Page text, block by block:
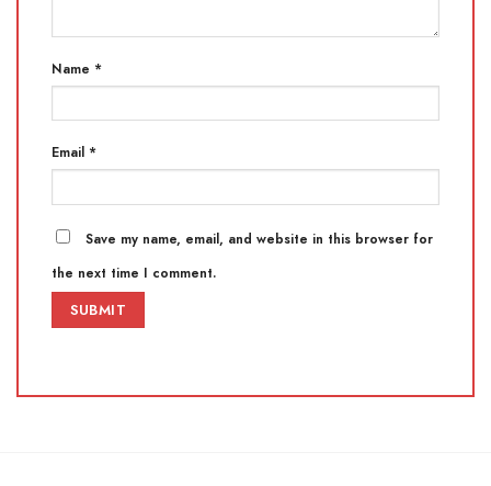
Name *
Email *
Save my name, email, and website in this browser for
the next time I comment.